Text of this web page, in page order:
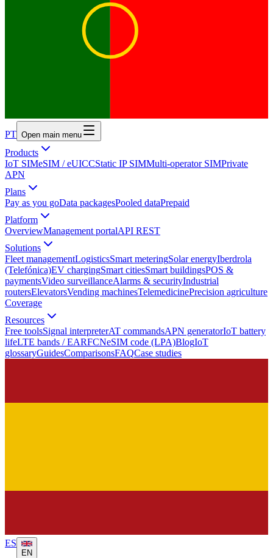
PT Open main menu
Products
IoT SIMeSIM / eUICCStatic IP SIMMulti-operator SIMPrivate
APN
Plans
Pay as you goData packagesPooled dataPrepaid
Platform
OverviewManagement portalAPI REST
Solutions
Fleet managementLogisticsSmart meteringSolar energyIberdrola
(Telefónica)EV chargingSmart citiesSmart buildingsPOS &
paymentsVideo surveillanceAlarms & securityIndustrial
routersElevatorsVending machinesTelemedicinePrecision agriculture
Coverage
Resources
Free toolsSignal interpreterAT commandsAPN generatorIoT battery
lifeLTE bands / EARFCNeSIM code (LPA)BlogIoT
glossaryGuidesComparisonsFAQCase studies
ES
EN